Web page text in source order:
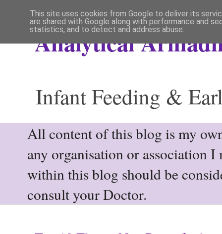
Analytical
Infant Feeding &
All content of this blog is my
any organisation or association
within this blog should be
consult your Doctor.
This site uses cookies from Google to deliver its
are shared with Google along with performance and
statistics, and to detect and address abuse.